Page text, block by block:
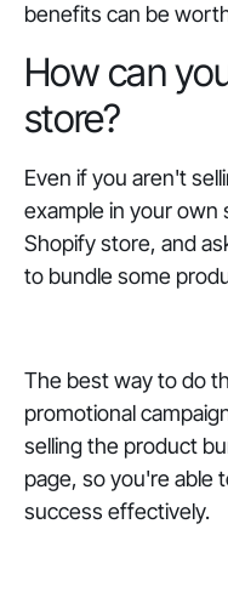
benefits can be
How can
store?
Even if you aren't
example in your own
Shopify store, and
to bundle some
The best way to do
promotional
selling the product
page, so you're able
success effectively.